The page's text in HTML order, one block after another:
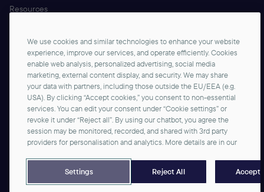
Resources
Documentation
©2026 commercetools GmbH - All rights reserved
Imprint
Contact us
We use cookies and similar technologies to enhance your website
experience, improve our services, and operate efficiently. Cookies
enable web analysis, personalized advertising, social media
marketing, external content display, and security. We may share
your data with partners, including those outside the EU/EEA (e.g.
USA). By clicking “Accept cookies,” you consent to non-essential
services. You can edit your consent under “Cookie settings” or
revoke it under “Reject all”. By using our chatbot, you agree the
session may be monitored, recorded, and shared with 3rd party
providers for personalisation and analytics. More details are in our
Reject All